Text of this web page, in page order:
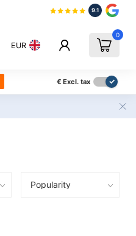
9.1
EUR
0
€ Excl. tax